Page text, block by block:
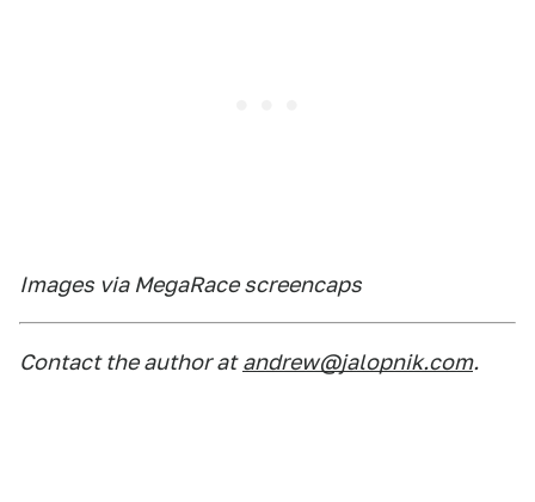
Images via MegaRace screencaps
Contact the author at andrew@jalopnik.com.